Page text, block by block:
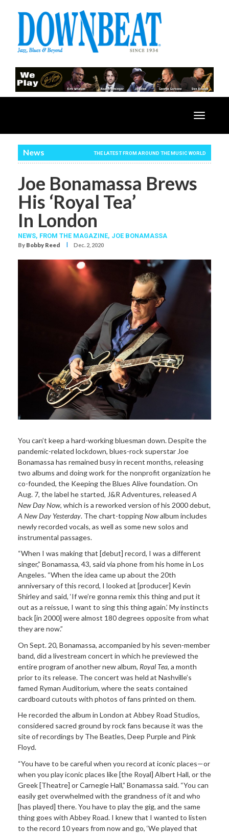
Toggle
News THE LATEST FROM AROUND THE MUSIC WORLD
Joe Bonamassa Brews
His ‘Royal Tea’
In London
NEWS, FROM THE MAGAZINE, JOE BONAMASSA
By Bobby Reed I Dec. 2, 2020
You can’t keep a hard-working bluesman down. Despite the
pandemic-related lockdown, blues-rock superstar Joe
Bonamassa has remained busy in recent months, releasing
two albums and doing work for the nonprofit organization he
co-founded, the Keeping the Blues Alive foundation. On
Aug. 7, the label he started, J&R Adventures, released A
New Day Now, which is a reworked version of his 2000 debut,
A New Day Yesterday. The chart-toppingNowalbum includes
newly recorded vocals, as well as some new solos and
instrumental passages.
“When I was making that [debut] record, I was a different
singer,” Bonamassa, 43, said via phone from his home in Los
Angeles. “When the idea came up about the 20th
anniversary of this record, I looked at [producer] Kevin
Shirley and said, ‘If we’re gonna remix this thing and put it
out as a reissue, I want to sing this thing again.’ My instincts
back [in 2000] were almost 180 degrees opposite from what
they are now.”
On Sept. 20, Bonamassa, accompanied by his seven-member
band, did a livestream concert in which he previewed the
entire program of another new album, Royal Tea, a month
prior to its release. The concert was held at Nashville’s
famed Ryman Auditorium, where the seats contained
cardboard cutouts with photos of fans printed on them.
He recorded the album in London at Abbey Road Studios,
considered sacred ground by rock fans because it was the
site of recordings by The Beatles, Deep Purple and Pink
Floyd.
“You have to be careful when you record at iconic places—or
when you play iconic places like [the Royal] Albert Hall, or the
Greek [Theatre] or Carnegie Hall,” Bonamassa said. “You can
easily get overwhelmed with the grandness of it and who
[has played] there. You have to play the gig, and the same
thing goes with Abbey Road. I knew that I wanted to listen
to the record 10 years from now and go, ‘We played that